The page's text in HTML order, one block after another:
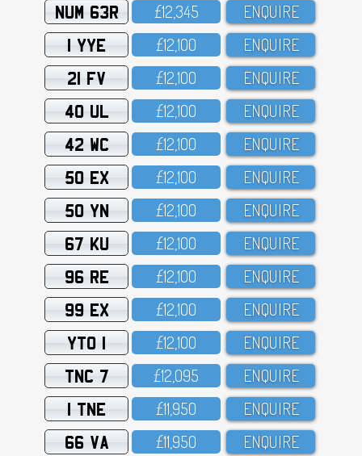
NUM 63R £12,345 ENQUIRE
1 YYE £12,1OO ENQUIRE
21 FV £12,1OO ENQUIRE
40 UL £12,1OO ENQUIRE
42 WC £12,1OO ENQUIRE
50 EX £12,1OO ENQUIRE
50 YN £12,1OO ENQUIRE
67 KU £12,1OO ENQUIRE
96 RE £12,1OO ENQUIRE
99 EX £12,1OO ENQUIRE
YTO 1 £12,1OO ENQUIRE
TNC 7 £12,O95 ENQUIRE
1 TNE £11,95O ENQUIRE
66 VA £11,95O ENQUIRE